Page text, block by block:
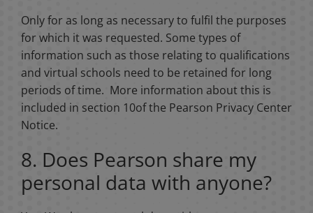
Only for as long as necessary to fulfil the purposes
for which it was requested. Some types of
information such as those relating to qualifications
and virtual schools need to be retained for long
periods of time. More information about this is
included in section 10of the Pearson Privacy Center
Notice.
8. Does Pearson share my
personal data with anyone?